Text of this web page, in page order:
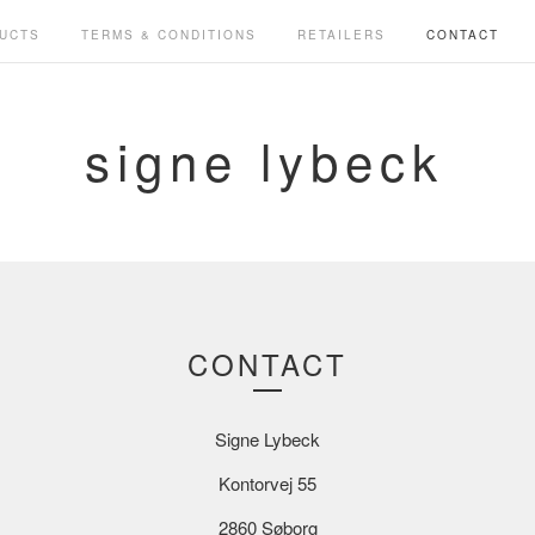
TERMS & CONDITIONS RETAILERS CONTACT
signe lybeck
CONTACT
Signe Lybeck
Kontorvej 55
2860 Søborg